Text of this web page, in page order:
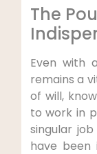
The
Even with
remains a
of will,
to work in
singular
have